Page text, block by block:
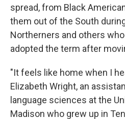
spread, from Black
them out of the South
Northerners and others
adopted the term after
"It feels like home when I
Elizabeth Wright, an
language sciences at the
Madison who grew up in